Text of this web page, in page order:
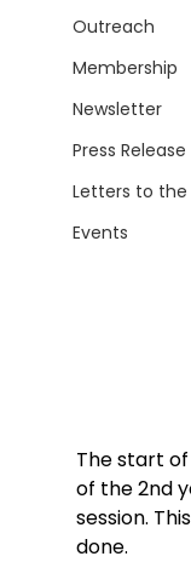
Outreach
Membership
Newsletter
Press Release
Letters to the
Events
The start
of the 2nd
session.
done.